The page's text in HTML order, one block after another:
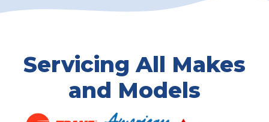
Servicing All Makes
and Models